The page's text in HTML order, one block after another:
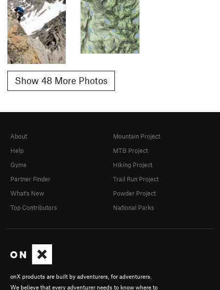
Show 48 More Photos
onX products are built by adventurers, for adventurers.
We believe that every adventurer needs to know where to
About
Help
Gyms
Partner Finder
What's New
Top Contributors
Mountain Project
MTB Project
Hiking Project
Trail Run Project
Powder Project
National Parks